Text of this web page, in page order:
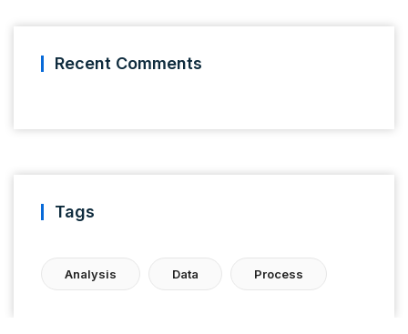
Recent Comments
Tags
Analysis Data Process